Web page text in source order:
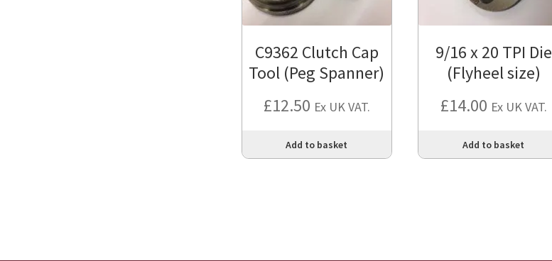
C9362 Clutch Cap
Tool (Peg Spanner)
£12.50 Ex UK VAT.
Add to basket
9/16 x 20 TPI Die
(Flyheel size)
£14.00 Ex UK VAT.
Add to basket